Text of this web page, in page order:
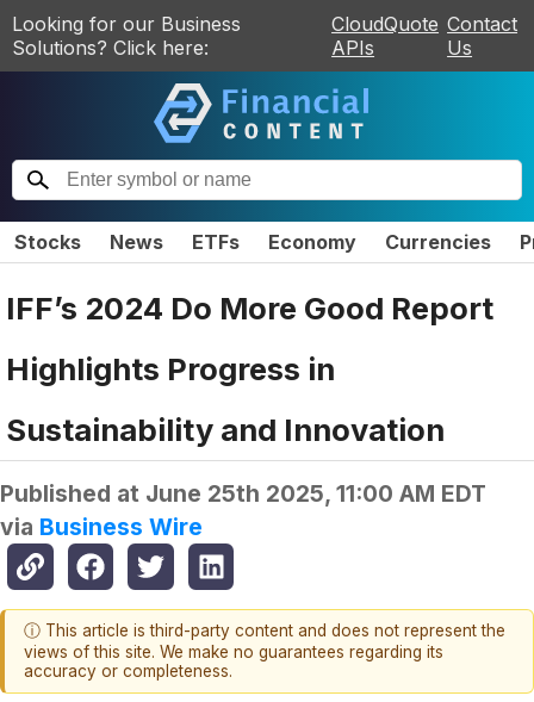
Looking for our Business
Solutions? Click here:
CloudQuote
APIs
Contact
Us
Stocks News ETFs Economy Currencies
IFF’s 2024 Do More Good Report
Highlights Progress in
Sustainability and Innovation
Published at June 25th 2025, 11:00 AM EDT
via Business Wire
ⓘ This article is third-party content and does not represent the
views of this site. We make no guarantees regarding its
accuracy or completeness.